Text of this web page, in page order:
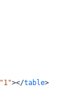
"1"></table>